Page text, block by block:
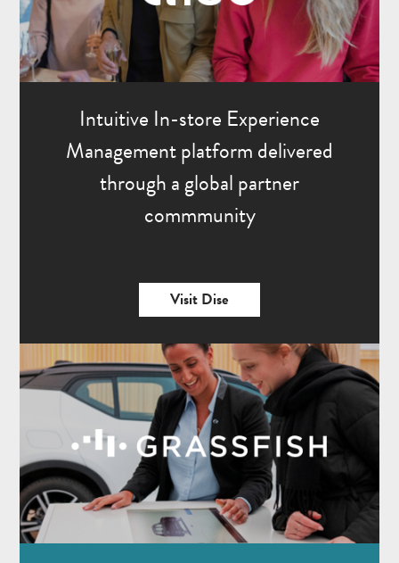
Intuitive In-store Experience
Management platform delivered
through a global partner
commmunity
Visit Dise